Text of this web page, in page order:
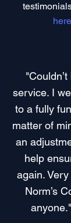
here
service. I
to a fully
matter of
an
help
again.
Norm’s